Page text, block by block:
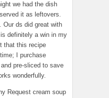
we had the dish
it as leftovers.
Our ds did great with
definitely a win in my
that this recipe
I purchase
pre-sliced to save
wonderfully.
Request cream soup